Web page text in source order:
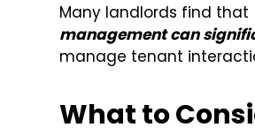
Many landlords find that
management can
manage tenant
What to